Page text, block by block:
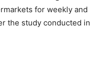
for weekly and
the study conducted in